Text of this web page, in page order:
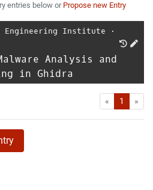
entries below or Propose new Entry
Engineering Institute ⋅
Analysis and
in Ghidra
« First1 »